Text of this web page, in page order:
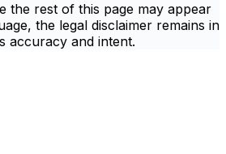
the rest of this page may appear
the legal disclaimer remains in
accuracy and intent.